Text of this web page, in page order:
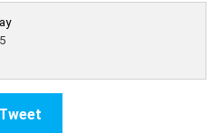
Tweet